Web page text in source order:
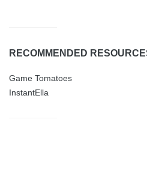
RECOMMENDED
Game Tomatoes
InstantElla